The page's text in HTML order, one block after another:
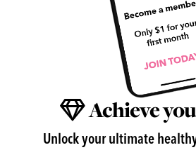
Achieve
Unlock your ultimate